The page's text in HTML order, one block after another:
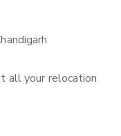
all your relocation